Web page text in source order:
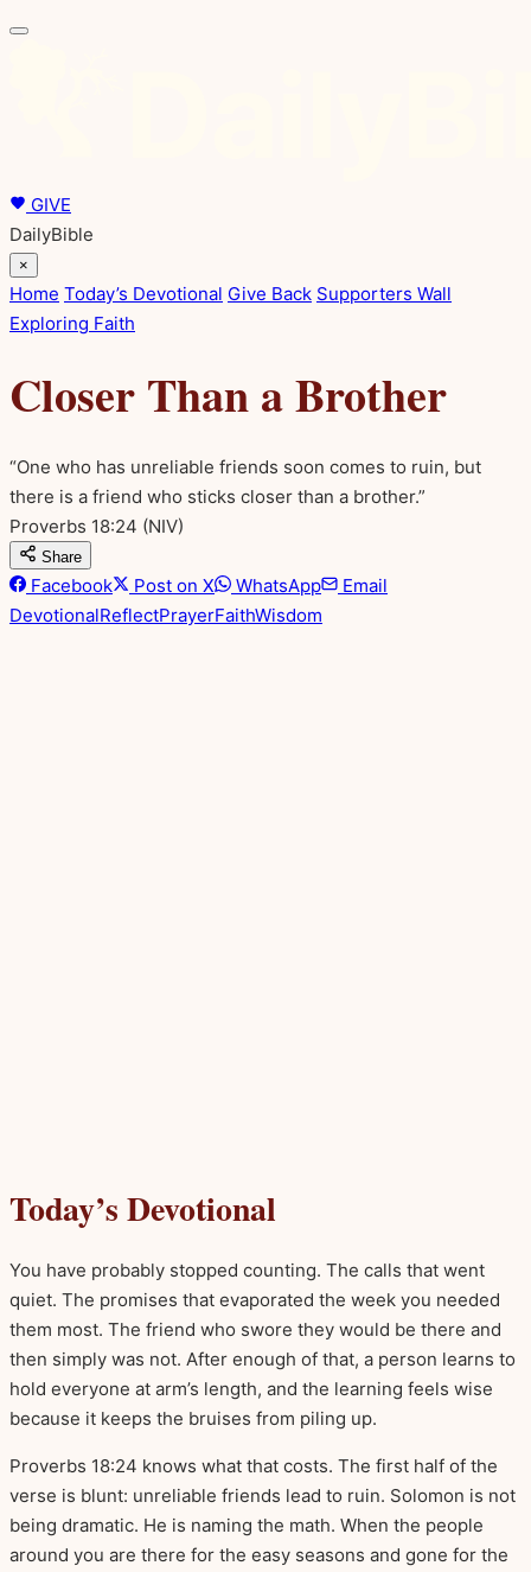
GIVE
DailyBible
×
Home Today’s Devotional Give Back Supporters Wall
Exploring Faith
Closer Than a Brother
“One who has unreliable friends soon comes to ruin, but
there is a friend who sticks closer than a brother.”
Proverbs 18:24 (NIV)
Share
Facebook Post on X WhatsApp
Email
DevotionalReflectPrayerFaithWisdom
Today’s Devotional
You have probably stopped counting. The calls that went
quiet. The promises that evaporated the week you needed
them most. The friend who swore they would be there and
then simply was not. After enough of that, a person learns to
hold everyone at arm’s length, and the learning feels wise
because it keeps the bruises from piling up.
Proverbs 18:24 knows what that costs. The first half of the
verse is blunt: unreliable friends lead to ruin. Solomon is not
being dramatic. He is naming the math. When the people
around you are there for the easy seasons and gone for the